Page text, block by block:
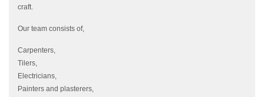
craft.
Our team consists of,
Carpenters,
Tilers,
Electricians,
Painters and plasterers,